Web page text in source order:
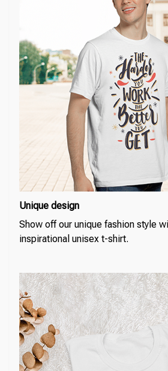
Unique design
Show off our unique fashion style
inspirational unisex t-shirt.